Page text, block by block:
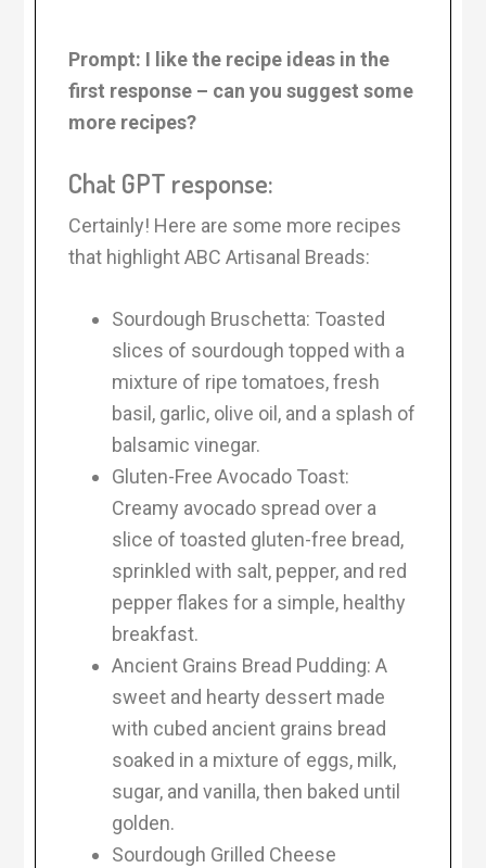
Prompt: I like the recipe ideas in the
first response – can you suggest some
more recipes?
Chat GPT response:
Certainly! Here are some more recipes
that highlight ABC Artisanal Breads:
Sourdough Bruschetta: Toasted
slices of sourdough topped with a
mixture of ripe tomatoes, fresh
basil, garlic, olive oil, and a splash of
balsamic vinegar.
Gluten-Free Avocado Toast:
Creamy avocado spread over a
slice of toasted gluten-free bread,
sprinkled with salt, pepper, and red
pepper flakes for a simple, healthy
breakfast.
Ancient Grains Bread Pudding: A
sweet and hearty dessert made
with cubed ancient grains bread
soaked in a mixture of eggs, milk,
sugar, and vanilla, then baked until
golden.
Sourdough Grilled Cheese